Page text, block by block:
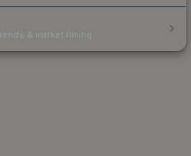
& market timing.